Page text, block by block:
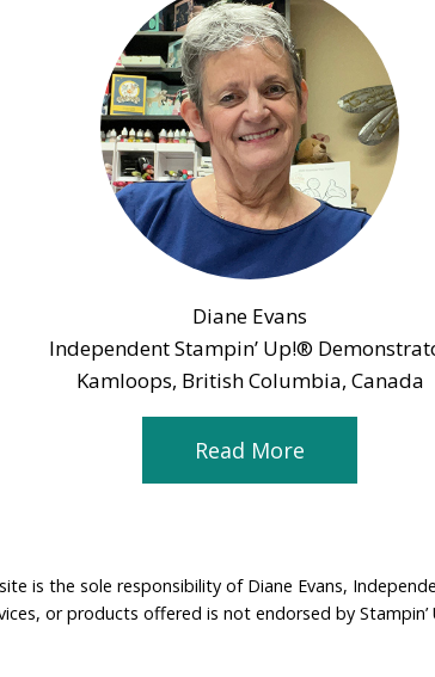
Diane Evans
Independent Stampin’ Up!®
Kamloops, British Columbia, Canada
Read More
is the sole responsibility of Diane Evans,
or products offered is not endorsed by